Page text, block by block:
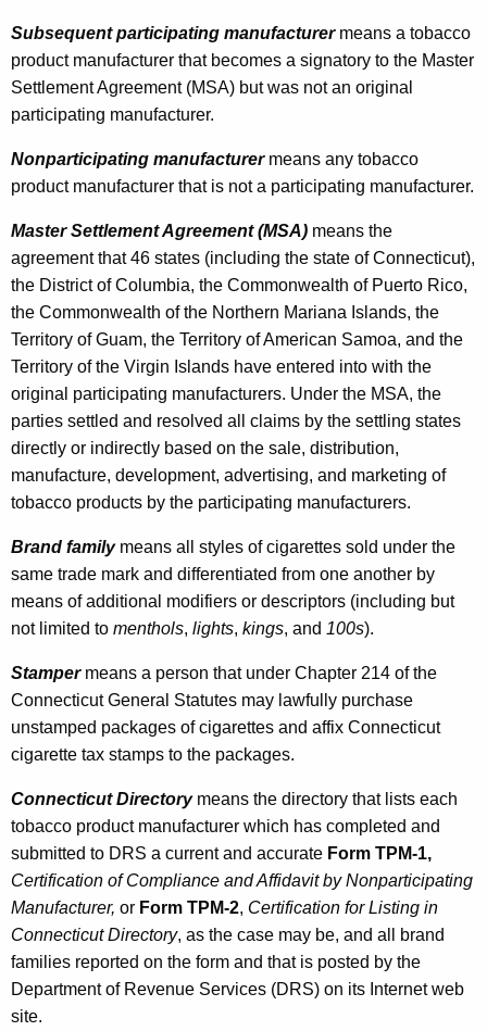
e
c
t
i
n
g
T
o
b
a
c
c
o
P
r
o
d
u
c
t
M
a
n
u
f
a
c
t
Subsequent participating manufacturermeans a tobacco
product manufacturer that becomes a signatory to the Master
Settlement Agreement (MSA) but was not an original
participating manufacturer.
Nonparticipating manufacturermeans any tobacco
product manufacturer that is not a participating manufacturer.
Master Settlement Agreement (MSA) means the
agreement that 46 states (including the state of Connecticut),
the District of Columbia, the Commonwealth of Puerto Rico,
the Commonwealth of the Northern Mariana Islands, the
Territory of Guam, the Territory of American Samoa, and the
Territory of the Virgin Islands have entered into with the
original participating manufacturers. Under the MSA, the
parties settled and resolved all claims by the settling states
directly or indirectly based on the sale, distribution,
manufacture, development, advertising, and marketing of
tobacco products by the participating manufacturers.
Brand familymeans all styles of cigarettes sold under the
same trade mark and differentiated from one another by
means of additional modifiers or descriptors (including but
not limited to menthols, lights, kings, and 100s).
Stampermeans a person that under Chapter 214 of the
Connecticut General Statutes may lawfully purchase
unstamped packages of cigarettes and affix Connecticut
cigarette tax stamps to the packages.
ConnecticutDirectorymeans the directory that lists each
tobacco product manufacturer which has completed and
submitted to DRS a current and accurate Form TPM-1,
Certification of Compliance and Affidavit by Nonparticipating
Manufacturer, or Form TPM-2, Certification for Listing in
Connecticut Directory, as the case may be, and all brand
families reported on the form and that is posted by the
Department of Revenue Services (DRS) on its Internet web
site.